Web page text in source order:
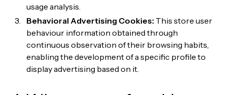
usage analysis.
Behavioral Advertising Cookies: This store user
behaviour information obtained through
continuous observation of their browsing habits,
enabling the development of a specific profile to
display advertising based on it.